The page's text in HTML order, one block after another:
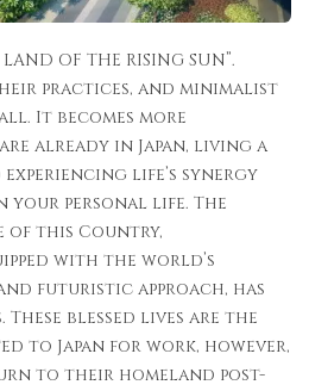
OF THE RISING SUN”.
practices, and minimalist
It becomes more
already in Japan, living a
life’s synergy
personal life. The
of this Country,
with the world’s
futuristic approach, has
blessed lives are the
to Japan for work, however,
to their homeland post-